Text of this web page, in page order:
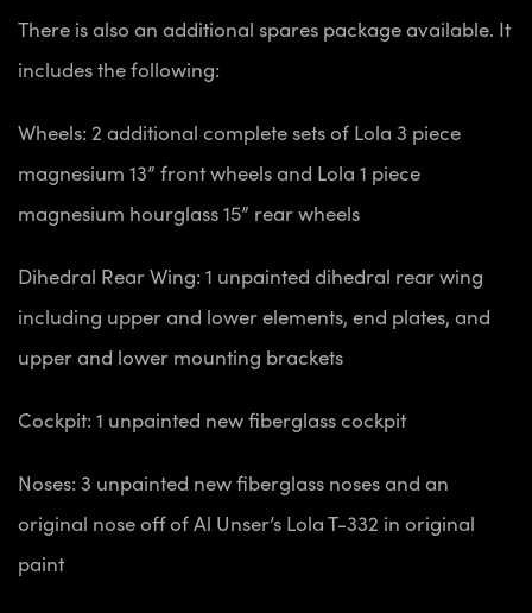
There is also an additional spares package available. It
includes the following:
Wheels: 2 additional complete sets of Lola 3 piece
magnesium 13” front wheels and Lola 1 piece
magnesium hourglass 15” rear wheels
Dihedral Rear Wing: 1 unpainted dihedral rear wing
including upper and lower elements, end plates, and
upper and lower mounting brackets
Cockpit: 1 unpainted new fiberglass cockpit
Noses: 3 unpainted new fiberglass noses and an
original nose off of Al Unser’s Lola T-332 in original
paint